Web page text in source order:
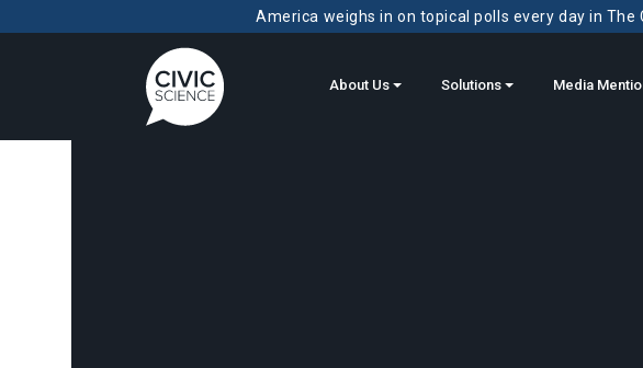
America weighs in on topical polls every day in
About Us Solutions Media